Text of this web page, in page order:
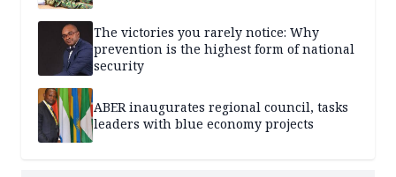
The victories you rarely notice: Why
prevention is the highest form of national
security
ABER inaugurates regional council, tasks
leaders with blue economy projects